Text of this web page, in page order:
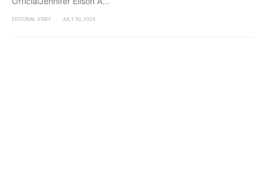
EDITORIAL STAFF JULY 30, 2024